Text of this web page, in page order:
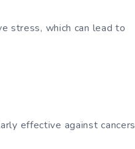
stress, which can lead to
effective against cancers